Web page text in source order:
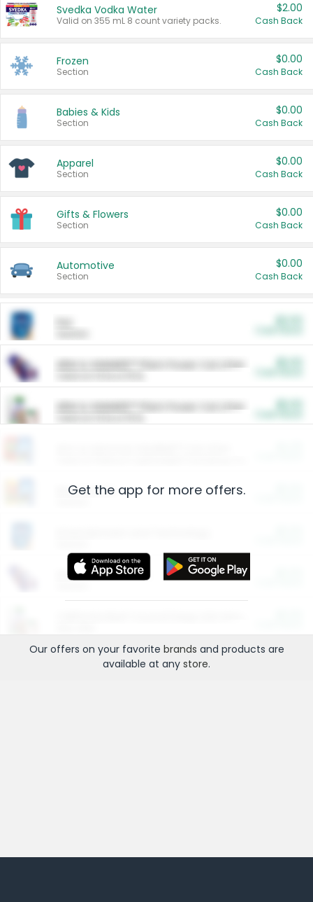
Svedka Vodka Water
Valid on 355 mL 8 count variety packs.
$2.00
Cash Back
Frozen
Section
$0.00
Cash Back
Babies & Kids
Section
$0.00
Cash Back
Apparel
Section
$0.00
Cash Back
Gifts & Flowers
Section
$0.00
Cash Back
Automotive
Section
$0.00
Cash Back
ARM & HAMMER™ Plant Power Cat Litter
ARM & HAMMER™ Plant Power Cat Litter
Restaurants
More Ways to Save
Get the app for more offers.
Our offers on your favorite brands and products are
available at any store.